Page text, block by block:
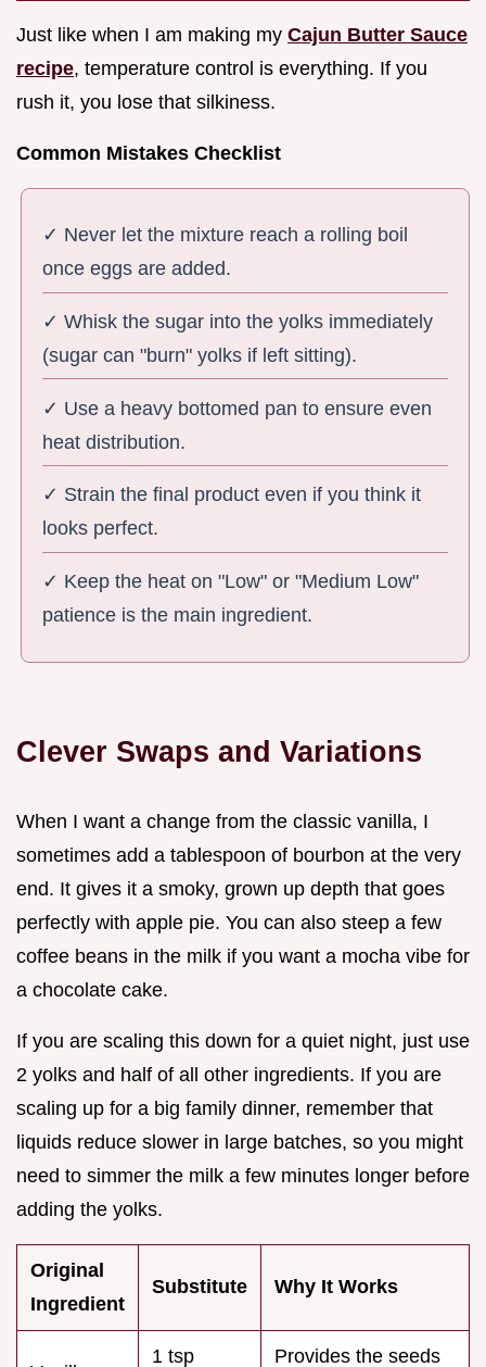
Just like when I am making my Cajun Butter Sauce
recipe, temperature control is everything. If you
rush it, you lose that silkiness.
Common Mistakes Checklist
✓ Never let the mixture reach a rolling boil
once eggs are added.
✓ Whisk the sugar into the yolks immediately
(sugar can "burn" yolks if left sitting).
✓ Use a heavy bottomed pan to ensure even
heat distribution.
✓ Strain the final product even if you think it
looks perfect.
✓ Keep the heat on "Low" or "Medium Low"
patience is the main ingredient.
Clever Swaps and Variations
When I want a change from the classic vanilla, I
sometimes add a tablespoon of bourbon at the very
end. It gives it a smoky, grown up depth that goes
perfectly with apple pie. You can also steep a few
coffee beans in the milk if you want a mocha vibe for
a chocolate cake.
If you are scaling this down for a quiet night, just use
2 yolks and half of all other ingredients. If you are
scaling up for a big family dinner, remember that
liquids reduce slower in large batches, so you might
need to simmer the milk a few minutes longer before
adding the yolks.
Original
Ingredient
Substitute Why It Works
1 tsp Provides the seeds